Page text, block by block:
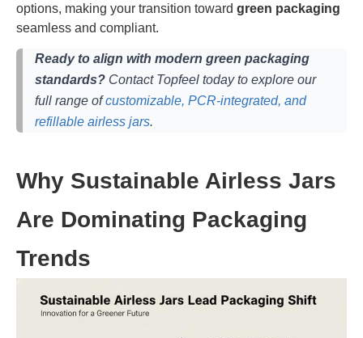
options, making your transition toward green packaging
seamless and compliant.
Ready to align with modern green packaging
standards? Contact Topfeel today to explore our
full range ofcustomizable, PCR-integrated, and
refillable airless jars.
Why Sustainable Airless Jars
Are Dominating Packaging
Trends